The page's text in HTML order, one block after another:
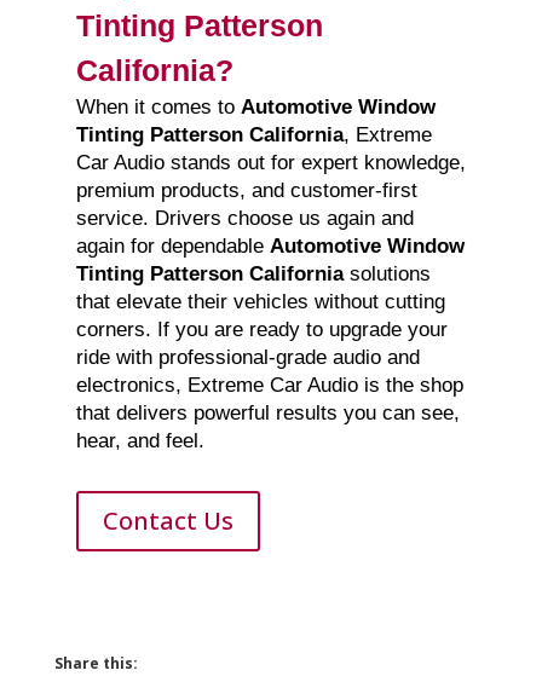
Tinting Patterson
California?
When it comes to Automotive Window
Tinting Patterson California, Extreme
Car Audio stands out for expert knowledge,
premium products, and customer-first
service. Drivers choose us again and
again for dependable Automotive Window
Tinting Patterson Californiasolutions
that elevate their vehicles without cutting
corners. If you are ready to upgrade your
ride with professional-grade audio and
electronics, Extreme Car Audio is the shop
that delivers powerful results you can see,
hear, and feel.
Contact Us
Share this: